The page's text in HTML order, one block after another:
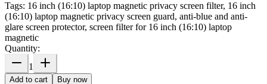
Tags: 16 inch (16:10) laptop magnetic privacy screen filter, 16 inch
(16:10) laptop magnetic privacy screen guard, anti-blue and anti-
glare screen protector, screen filter for 16 inch (16:10) laptop
magnetic
Quantity:
1
Add to cart Buy now